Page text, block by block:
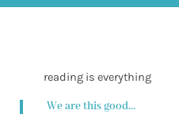
reading is everything
We are this good...